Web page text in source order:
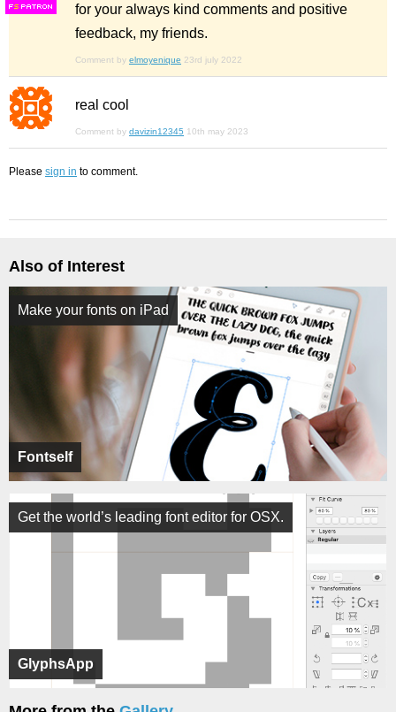
FS
for your always kind comments and positive
feedback, my friends.
Comment by elmoyenique 23rd july 2022
real cool
Comment by davizin12345 10th may 2023
Please sign in to comment.
Also of Interest
Fontself
Make your fonts on iPad
GlyphsApp
Get the world’s leading font editor for OSX.